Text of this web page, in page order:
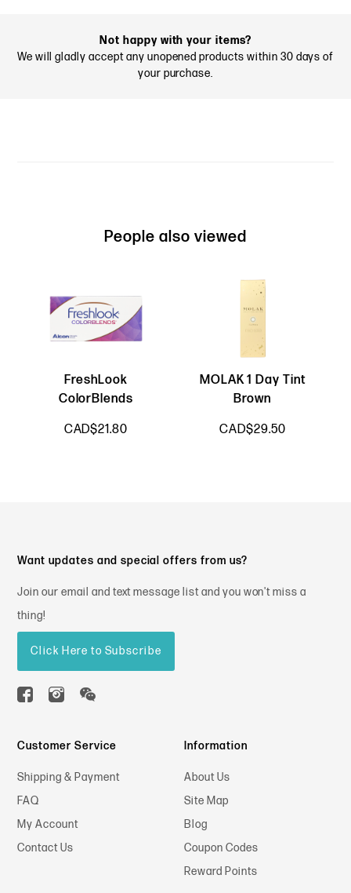
Not happy with your items?
We will gladly accept any unopened products within 30 days of
your purchase.
People also viewed
FreshLook
ColorBlends
CAD$21.80
MOLAK 1 Day Tint
Brown
CAD$29.50
Customer Service
Shipping & Payment
FAQ
My Account
Contact Us
Information
About Us
Site Map
Blog
Coupon Codes
Reward Points
Want updates and special offers from us?
Join our email and text message list and you won't miss a
thing!
Click Here to Subscribe